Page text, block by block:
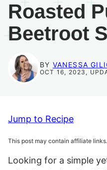
Roasted
Beetroot
BY VANESSA
OCT 16, 2023,
Jump to Recipe
This post may contain affiliate
Looking for a simple